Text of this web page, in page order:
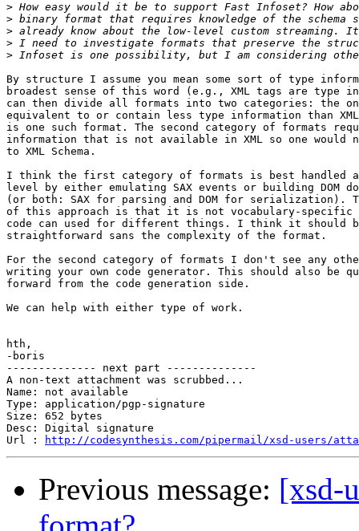
>
>
>
>
>
By structure I assume you mean some sort of type
broadest sense of this word (e.g., XML tags are type
can then divide all formats into two categories: the
equivalent to or contain less type information than
is one such format. The second category of formats
information that is not available in XML so one would
to XML Schema.
I think the first category of formats is best handled at
level by either emulating SAX events or building DOM
(or both: SAX for parsing and DOM for serialization).
of this approach is that it is not vocabulary-specific
code can used for different things. I think it should
straightforward sans the complexity of the format.
For the second category of formats I don't see any
writing your own code generator. This should also be
forward from the code generation side.
We can help with either type of work.
hth,
-boris
-------------- next part --------------
A non-text attachment was scrubbed...
Name: not available
Type: application/pgp-signature
Size: 652 bytes
Desc: Digital signature
Url :
http://codesynthesis.com/pipermail/xsd-users/
Previous message: [xsd-